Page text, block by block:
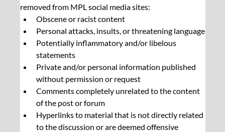
removed from MPL social media sites:
Obscene or racist content
Personal attacks, insults, or threatening language
Potentially inflammatory and/or libelous
statements
Private and/or personal information published
without permission or request
Comments completely unrelated to the content
of the post or forum
Hyperlinks to material that is not directly related
to the discussion or are deemed offensive